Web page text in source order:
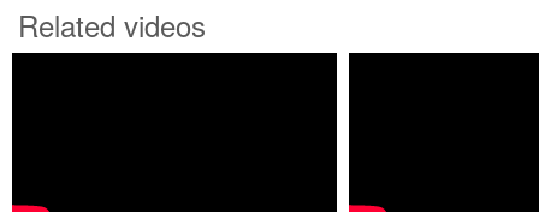
Related videos